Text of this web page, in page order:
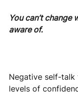
You can’t change
aware of.
Negative self-
levels of